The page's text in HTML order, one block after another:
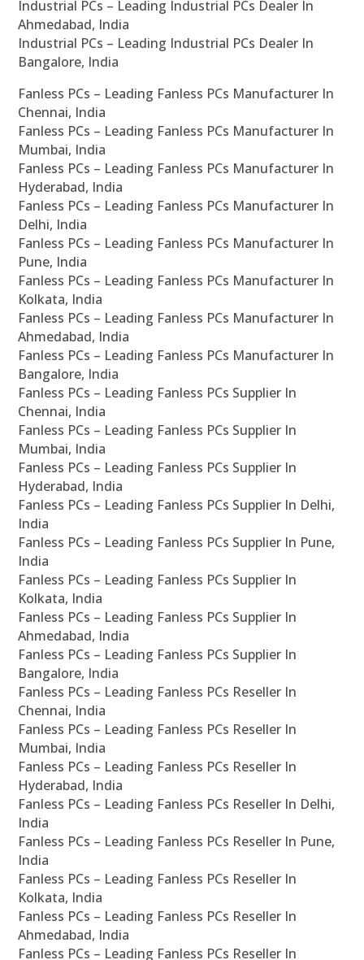
Industrial PCs – Leading Industrial PCs Dealer In
Ahmedabad, India
Industrial PCs – Leading Industrial PCs Dealer In
Bangalore, India
Fanless PCs – Leading Fanless PCs Manufacturer In
Chennai, India
Fanless PCs – Leading Fanless PCs Manufacturer In
Mumbai, India
Fanless PCs – Leading Fanless PCs Manufacturer In
Hyderabad, India
Fanless PCs – Leading Fanless PCs Manufacturer In
Delhi, India
Fanless PCs – Leading Fanless PCs Manufacturer In
Pune, India
Fanless PCs – Leading Fanless PCs Manufacturer In
Kolkata, India
Fanless PCs – Leading Fanless PCs Manufacturer In
Ahmedabad, India
Fanless PCs – Leading Fanless PCs Manufacturer In
Bangalore, India
Fanless PCs – Leading Fanless PCs Supplier In
Chennai, India
Fanless PCs – Leading Fanless PCs Supplier In
Mumbai, India
Fanless PCs – Leading Fanless PCs Supplier In
Hyderabad, India
Fanless PCs – Leading Fanless PCs Supplier In Delhi,
India
Fanless PCs – Leading Fanless PCs Supplier In Pune,
India
Fanless PCs – Leading Fanless PCs Supplier In
Kolkata, India
Fanless PCs – Leading Fanless PCs Supplier In
Ahmedabad, India
Fanless PCs – Leading Fanless PCs Supplier In
Bangalore, India
Fanless PCs – Leading Fanless PCs Reseller In
Chennai, India
Fanless PCs – Leading Fanless PCs Reseller In
Mumbai, India
Fanless PCs – Leading Fanless PCs Reseller In
Hyderabad, India
Fanless PCs – Leading Fanless PCs Reseller In Delhi,
India
Fanless PCs – Leading Fanless PCs Reseller In Pune,
India
Fanless PCs – Leading Fanless PCs Reseller In
Kolkata, India
Fanless PCs – Leading Fanless PCs Reseller In
Ahmedabad, India
Fanless PCs – Leading Fanless PCs Reseller In